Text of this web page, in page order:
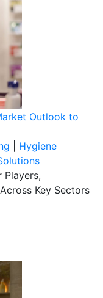
Outlook to
Hygiene
Players,
Key Sectors